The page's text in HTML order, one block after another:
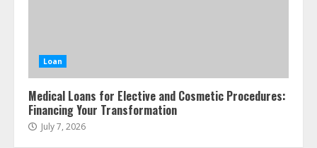
Loan
Medical Loans for Elective and Cosmetic Procedures:
Financing Your Transformation
July 7, 2026